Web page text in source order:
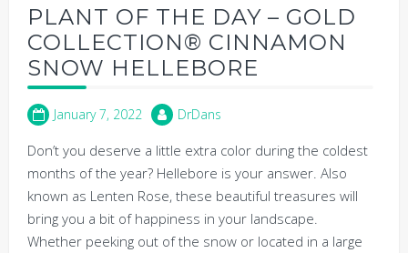
PLANT OF THE DAY – GOLD
COLLECTION® CINNAMON
SNOW HELLEBORE
January 7, 2022 DrDans
Don’t you deserve a little extra color during the coldest
months of the year? Hellebore is your answer. Also
known as Lenten Rose, these beautiful treasures will
bring you a bit of happiness in your landscape.
Whether peeking out of the snow or located in a large